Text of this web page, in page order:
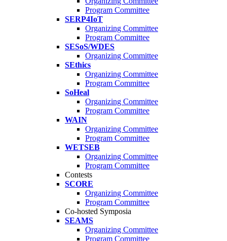
Program Committee
SERP4IoT
Organizing Committee
Program Committee
SESoS/WDES
Organizing Committee
SEthics
Organizing Committee
Program Committee
SoHeal
Organizing Committee
Program Committee
WAIN
Organizing Committee
Program Committee
WETSEB
Organizing Committee
Program Committee
Contests
SCORE
Organizing Committee
Program Committee
Co-hosted Symposia
SEAMS
Organizing Committee
Program Committee